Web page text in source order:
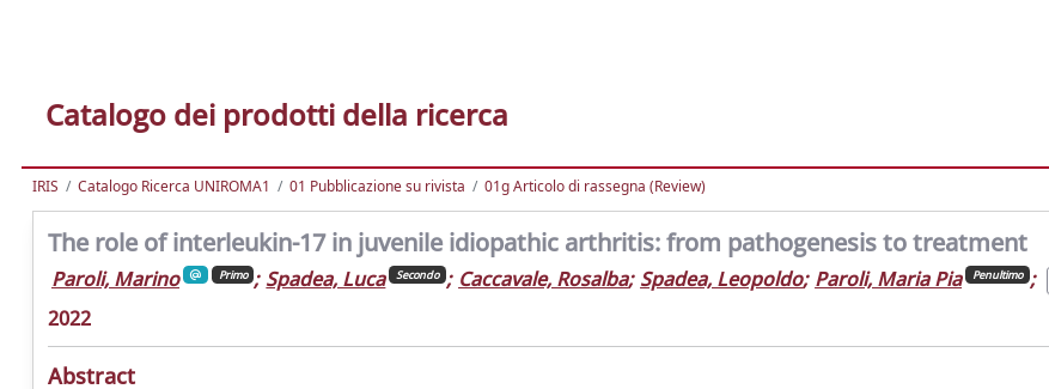
Catalogo dei prodotti della ricerca
IRIS Catalogo Ricerca UNIROMA1 01 Pubblicazione su rivista 01g Articolo di rassegna (Review)
The role of interleukin-17 in juvenile idiopathic arthritis: from pathogenesis to treatment
Paroli, Marino Primo ; Spadea, Luca Secondo ; Caccavale, Rosalba; Spadea, Leopoldo; Paroli, Maria Pia Penultimo ;
2022
Abstract